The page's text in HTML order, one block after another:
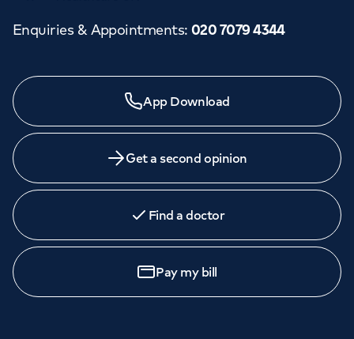
Need a specialist?
medicine across our network of hospitals and treatment
centres. Find an appointment with one of our
Enquiries & Appointments: 020 7079 4344
App Download
Get a second opinion
Find a doctor
Pay my bill